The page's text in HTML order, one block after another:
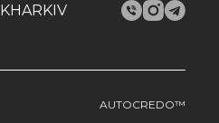
KHARKIV
AUTOCREDO™